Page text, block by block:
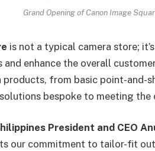
Grand Opening of Canon Image
is not a typical camera store;
enhance the overall
products, from basic point-and-
bespoke to meeting
President and CEO
our commitment to tailor-fit